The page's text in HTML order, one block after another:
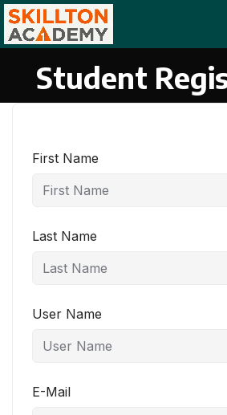
Student
First Name
Last Name
User Name
E-Mail